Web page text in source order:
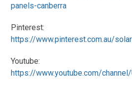
panels-canberra
Pinterest:
https://www.pinterest.com.au/
Youtube:
https://www.youtube.com/channel/